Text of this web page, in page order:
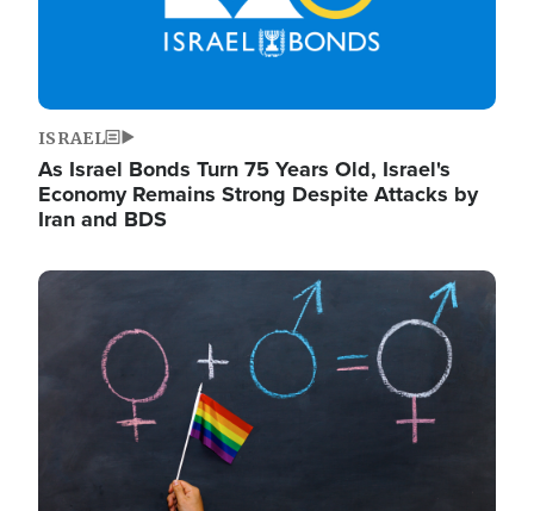
ISRAEL
As Israel Bonds Turn 75 Years Old, Israel's
Economy Remains Strong Despite Attacks by
Iran and BDS
Image